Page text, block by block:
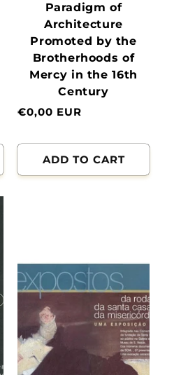
Paradigm of
Architecture
Promoted by the
Brotherhoods of
Mercy in the 16th
Century
Normal
€0,00 EUR
ADD TO CART